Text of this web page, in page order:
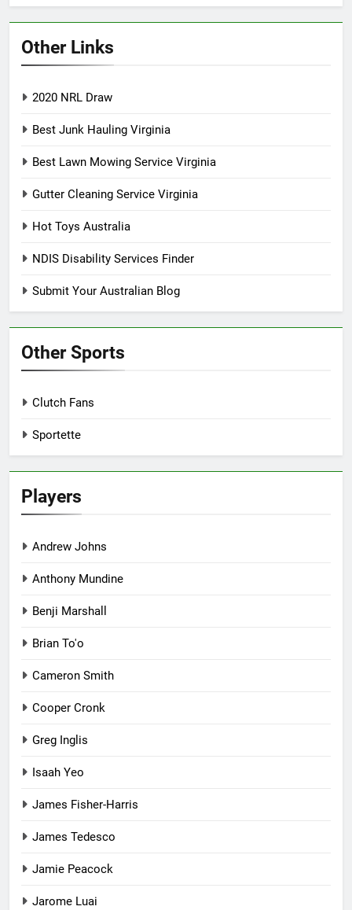
Other Links
2020 NRL Draw
Best Junk Hauling Virginia
Best Lawn Mowing Service Virginia
Gutter Cleaning Service Virginia
Hot Toys Australia
NDIS Disability Services Finder
Submit Your Australian Blog
Other Sports
Clutch Fans
Sportette
Players
Andrew Johns
Anthony Mundine
Benji Marshall
Brian To'o
Cameron Smith
Cooper Cronk
Greg Inglis
Isaah Yeo
James Fisher-Harris
James Tedesco
Jamie Peacock
Jarome Luai